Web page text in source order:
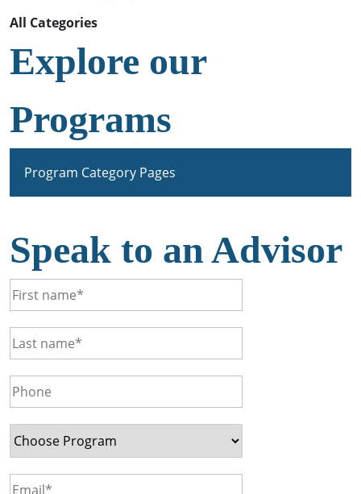
All Categories
Explore our
Programs
Program Category Pages
Speak to an Advisor